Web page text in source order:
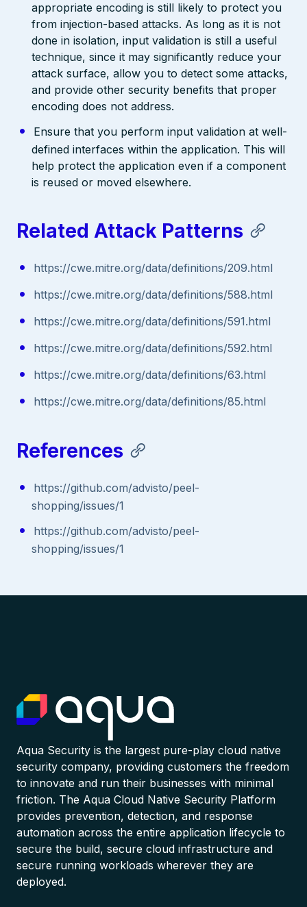
appropriate encoding is still likely to protect you
from injection-based attacks. As long as it is not
done in isolation, input validation is still a useful
technique, since it may significantly reduce your
attack surface, allow you to detect some attacks,
and provide other security benefits that proper
encoding does not address.
Ensure that you perform input validation at well-
defined interfaces within the application. This will
help protect the application even if a component
is reused or moved elsewhere.
Related Attack Patterns
https://cwe.mitre.org/data/definitions/209.html
https://cwe.mitre.org/data/definitions/588.html
https://cwe.mitre.org/data/definitions/591.html
https://cwe.mitre.org/data/definitions/592.html
https://cwe.mitre.org/data/definitions/63.html
https://cwe.mitre.org/data/definitions/85.html
References
https://github.com/advisto/peel-
shopping/issues/1
https://github.com/advisto/peel-
shopping/issues/1
Aqua Security is the largest pure-play cloud native
security company, providing customers the freedom
to innovate and run their businesses with minimal
friction. The Aqua Cloud Native Security Platform
provides prevention, detection, and response
automation across the entire application lifecycle to
secure the build, secure cloud infrastructure and
secure running workloads wherever they are
deployed.